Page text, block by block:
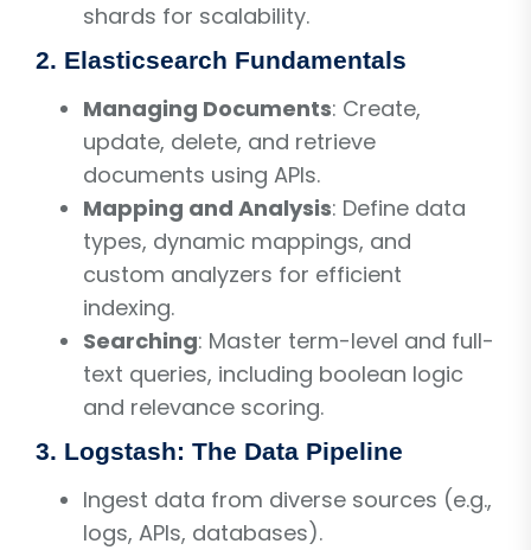
shards for scalability.
2. Elasticsearch Fundamentals
Managing Documents: Create,
update, delete, and retrieve
documents using APIs.
Mapping and Analysis: Define data
types, dynamic mappings, and
custom analyzers for efficient
indexing.
Searching: Master term-level and full-
text queries, including boolean logic
and relevance scoring.
3. Logstash: The Data Pipeline
Ingest data from diverse sources (e.g.,
logs, APIs, databases).